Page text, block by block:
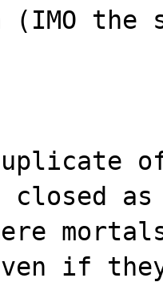
(IMO the
closed
if